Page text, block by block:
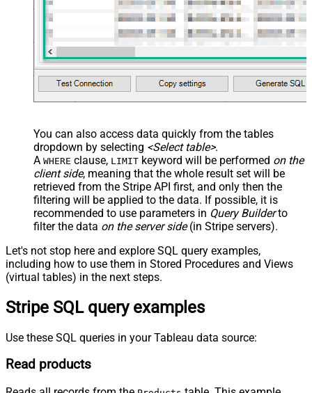
You can also access data quickly from the tables
dropdown by selecting <Select table>.
A WHERE clause, LIMIT keyword will be performed on the
client side, meaning that the whole result set will be
retrieved from the Stripe API first, and only then the
filtering will be applied to the data. If possible, it is
recommended to use parameters in Query Builderto
filter the data on the server side(in Stripe servers).
Let's not stop here and explore SQL query examples,
including how to use them in Stored Procedures and Views
(virtual tables) in the next steps.
Stripe SQL query examples
Use these SQL queries in your Tableau data source:
Read products